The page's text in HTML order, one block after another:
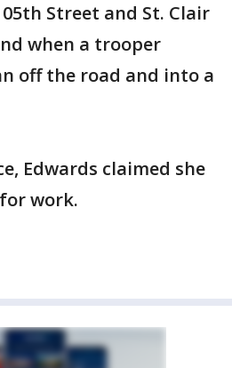
Street and St. Clair
when a trooper
off the road and into a
Edwards claimed she
work.